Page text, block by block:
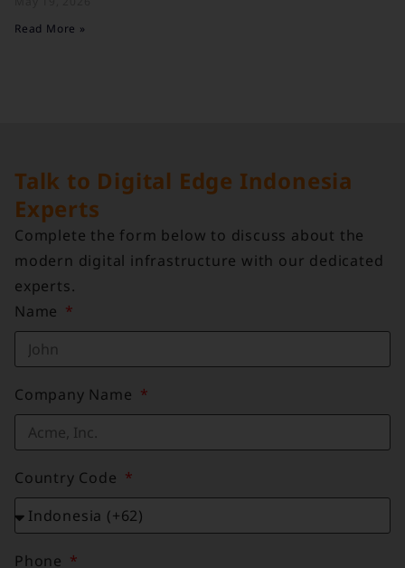
Read More »
Talk to Digital Edge Indonesia
Experts
Complete the form below to discuss about the
modern digital infrastructure with our dedicated
experts.
Name
Company Name
Country Code
Phone